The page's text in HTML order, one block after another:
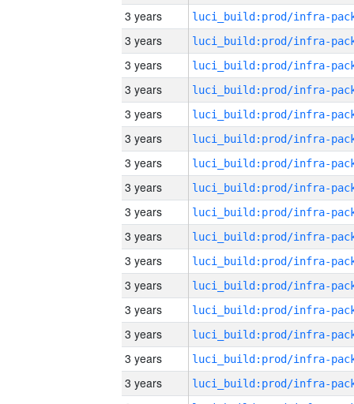
3 years
3 years
3 years
3 years
3 years
3 years
3 years
3 years
3 years
3 years
3 years
3 years
3 years
3 years
3 years
3 years